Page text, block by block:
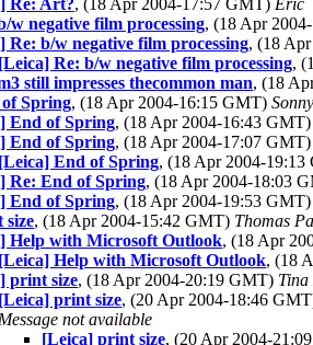
Re: Art?, (18 Apr 2004-17:57 GMT) Eric
w negative film processing, (18 Apr
Re: b/w negative film processing, (18
[Leica] Re: b/w negative film processing,
still impresses thecommon man, (18
Spring, (18 Apr 2004-16:15 GMT)
End of Spring, (18 Apr 2004-16:43 GMT)
End of Spring, (18 Apr 2004-17:07 GMT)
[Leica] End of Spring, (18 Apr 2004-19:13
Re: End of Spring, (18 Apr 2004-18:03
End of Spring, (18 Apr 2004-19:53 GMT)
size, (18 Apr 2004-15:42 GMT) Thomas
Help with Microsoft Outlook, (18 Apr
[Leica] Help with Microsoft Outlook, (18
print size, (18 Apr 2004-20:19 GMT) Tina
[Leica] print size, (20 Apr 2004-18:46
Message not available
[Leica] print size, (20 Apr 2004-